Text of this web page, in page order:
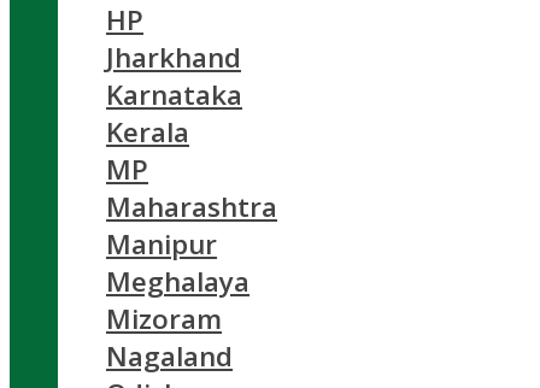
HP
Jharkhand
Karnataka
Kerala
MP
Maharashtra
Manipur
Meghalaya
Mizoram
Nagaland